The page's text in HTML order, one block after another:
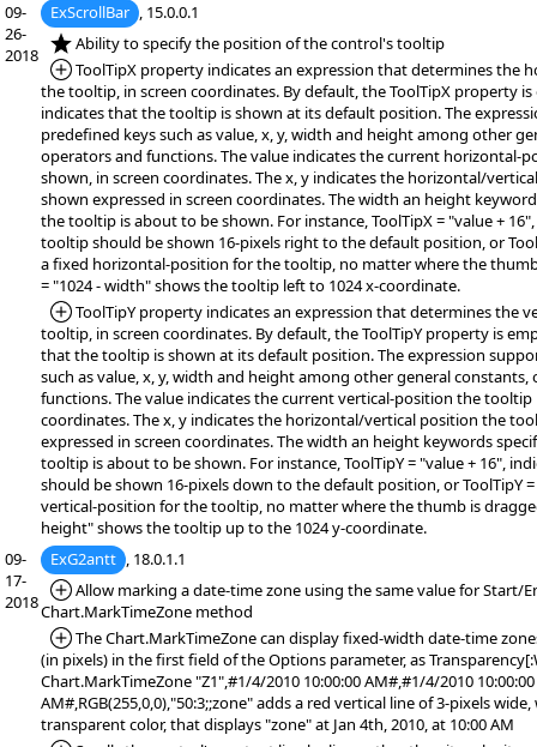
09-
26-
2018
ExScrollBar , 15.0.0.1
*NEW:Ability to specify the position of the control's tooltip
*Added:
ToolTipX property indicates an expression that determines the
the tooltip, in screen coordinates. By default, the ToolTipX property
indicates that the tooltip is shown at its default position. The
predefined keys such as value, x, y, width and height among other
operators and functions. The value indicates the current horizontal-
shown, in screen coordinates. The x, y indicates the horizontal/
shown expressed in screen coordinates. The width an height
the tooltip is about to be shown. For instance, ToolTipX = "value +
tooltip should be shown 16-pixels right to the default position, or
a fixed horizontal-position for the tooltip, no matter where the
= "1024 - width" shows the tooltip left to 1024 x-coordinate.
*Added:
ToolTipY property indicates an expression that determines the
tooltip, in screen coordinates. By default, the ToolTipY property is
that the tooltip is shown at its default position. The expression
such as value, x, y, width and height among other general constants,
functions. The value indicates the current vertical-position the tooltip
coordinates. The x, y indicates the horizontal/vertical position the
expressed in screen coordinates. The width an height keywords
tooltip is about to be shown. For instance, ToolTipY = "value + 16",
should be shown 16-pixels down to the default position, or ToolTipY
vertical-position for the tooltip, no matter where the thumb is
height" shows the tooltip up to the 1024 y-coordinate.
09-
17-
2018
ExG2antt , 18.0.1.1
*Added:
Allow marking a date-time zone using the same value for Start/
Chart.MarkTimeZone method
*Added:
The Chart.MarkTimeZone can display fixed-width date-time
(in pixels) in the first field of the Options parameter, as
Chart.MarkTimeZone "Z1",#1/4/2010 10:00:00 AM#,#1/4/2010 10:00:00
AM#,RGB(255,0,0),"50:3;;zone" adds a red vertical line of 3-pixels
transparent color, that displays "zone" at Jan 4th, 2010, at 10:00 AM